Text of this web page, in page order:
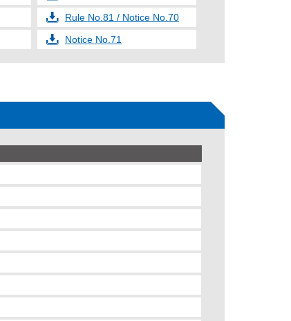
Rule No.81 / Notice No.70
Notice No.71